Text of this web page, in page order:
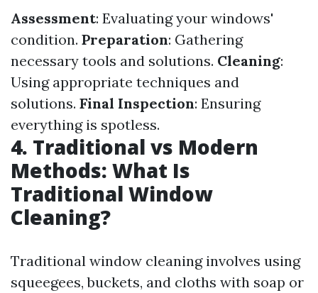
Assessment: Evaluating your windows'
condition. Preparation: Gathering
necessary tools and solutions. Cleaning:
Using appropriate techniques and
solutions. Final Inspection: Ensuring
everything is spotless.
4. Traditional vs Modern
Methods: What Is
Traditional Window
Cleaning?
Traditional window cleaning involves using
squeegees, buckets, and cloths with soap or